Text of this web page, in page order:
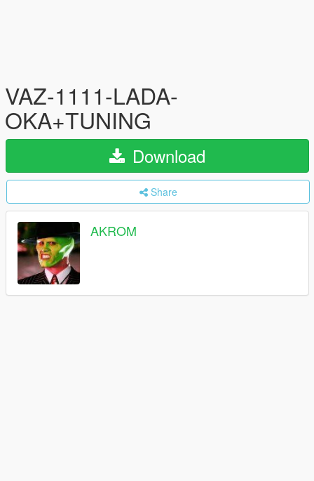
VAZ-1111-LADA-
OKA+TUNING
Download
Share
AKROM